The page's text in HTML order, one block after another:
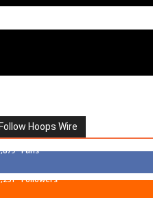
Follow Hoops Wire
Fans
Followers